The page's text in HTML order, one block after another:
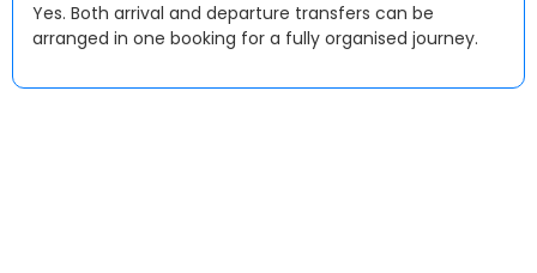
Yes. Both arrival and departure transfers can be
arranged in one booking for a fully organised journey.